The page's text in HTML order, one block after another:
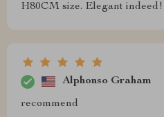
H80CM size. Elegant indeed!
Alphonso Graham
recommend